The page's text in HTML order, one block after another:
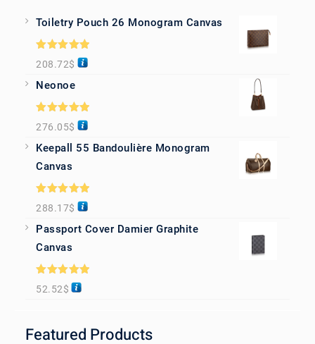
Toiletry Pouch 26 Monogram Canvas
Rated5.00
out of 5
208.72$
Neonoe
Rated5.00
out of 5
276.05$
Keepall 55 Bandoulière Monogram
Canvas
Rated5.00
out of 5
288.17$
Passport Cover Damier Graphite
Canvas
Rated5.00
out of 5
52.52$
Featured Products